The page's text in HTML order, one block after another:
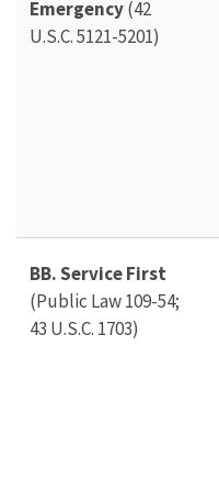
Emergency(42
U.S.C. 5121-5201)
BB. Service First
(Public Law 109-54;
43 U.S.C. 1703)